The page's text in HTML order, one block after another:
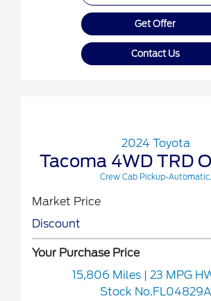
Get Offer
Contact Us
2024 Toyota
Tacoma 4WD TRD
Crew Cab Pickup-Automatic.
Market Price
Discount
Your Purchase Price
15,806 Miles
| 23 MPG
Stock No.FL04829A